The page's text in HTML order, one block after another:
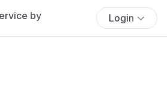
Login